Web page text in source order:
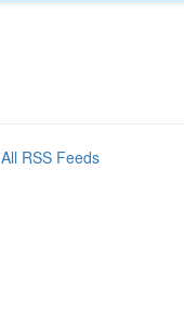
All RSS Feeds